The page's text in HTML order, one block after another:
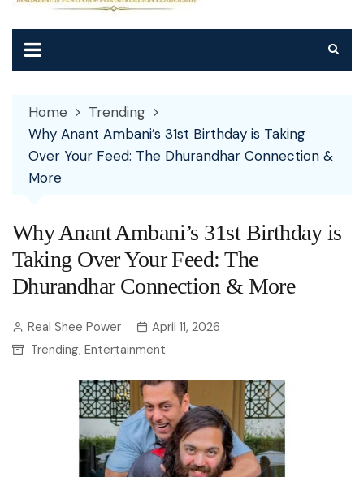
Home
Trending
Why Anant Ambani’s 31st Birthday is Taking
Over Your Feed: The Dhurandhar Connection &
More
Why Anant Ambani’s 31st Birthday is
Taking Over Your Feed: The
Dhurandhar Connection & More
Real Shee Power
April 11, 2026
Trending, Entertainment